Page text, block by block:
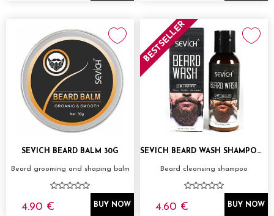
SEVICH BEARD BALM 30G
Beard grooming and shaping balm
4.90 € BUY NOW
BESTSELLER
SEVICH BEARD WASH SHAMPOO 100ML
Beard cleansing shampoo
4.60 € BUY NOW